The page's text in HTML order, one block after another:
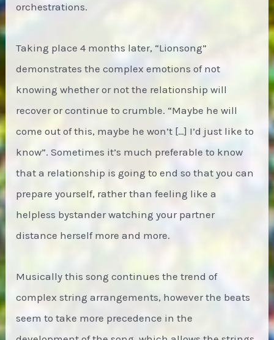
orchestrations.
Taking place 4 months later, “Lionsong”
demonstrates the complex emotions of not
knowing whether or not the relationship will
recover or continue to crumble. “Maybe he will
come out of this, maybe he won’t […] I’d just like to
know”. Sometimes it’s much preferable to know
that a relationship is going to end so that you can
prepare yourself, rather than feeling like a
helpless bystander watching your partner
distance herself more and more.
Musically this song continues the trend of
complex string arrangements, however the beats
seem to take more precedence in the